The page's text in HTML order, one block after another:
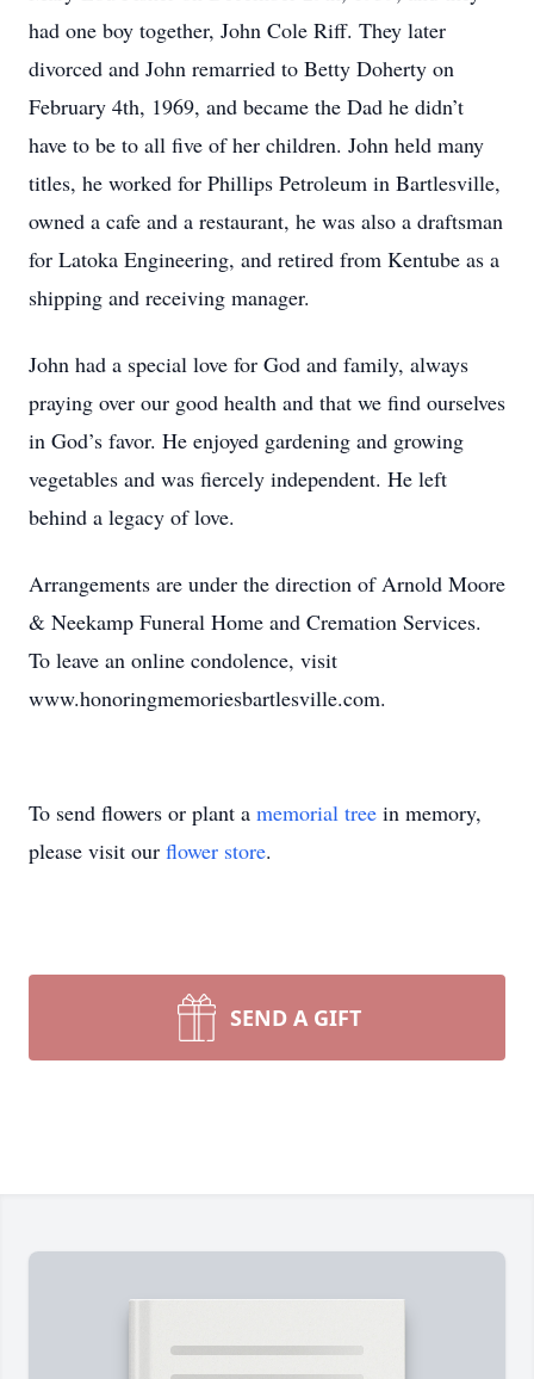
had one boy together, John Cole Riff. They later
divorced and John remarried to Betty Doherty on
February 4th, 1969, and became the Dad he didn’t
have to be to all five of her children. John held many
titles, he worked for Phillips Petroleum in Bartlesville,
owned a cafe and a restaurant, he was also a draftsman
for Latoka Engineering, and retired from Kentube as a
shipping and receiving manager.
John had a special love for God and family, always
praying over our good health and that we find ourselves
in God’s favor. He enjoyed gardening and growing
vegetables and was fiercely independent. He left
behind a legacy of love.
Arrangements are under the direction of Arnold Moore
& Neekamp Funeral Home and Cremation Services.
To leave an online condolence, visit
www.honoringmemoriesbartlesville.com.
To send flowers or plant a memorial tree in memory,
please visit our flower store.
SEND A GIFT